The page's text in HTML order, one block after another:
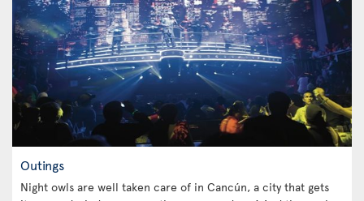
Outings
Night owls are well taken care of in Cancún, a city that gets